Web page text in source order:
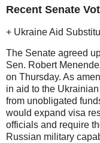
Recent Senate
+ Ukraine Aid
The Senate agreed
Sen. Robert
on Thursday. As
in aid to the
from unobligated
would expand visa
officials and require
Russian military